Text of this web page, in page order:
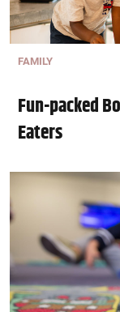
FAMILY
Fun-packed
Eaters